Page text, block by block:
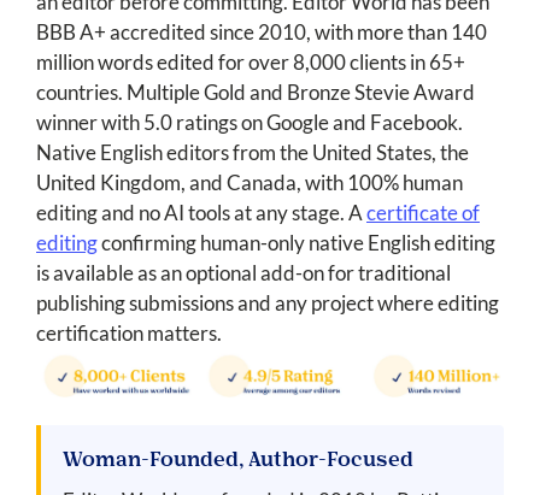
BBB A+ accredited since 2010, with more than 140
million words edited for over 8,000 clients in 65+
countries. Multiple Gold and Bronze Stevie Award
winner with 5.0 ratings on Google and Facebook.
Native English editors from the United States, the
United Kingdom, and Canada, with 100% human
editing and no AI tools at any stage. Acertificate of
editingconfirming human-only native English editing
is available as an optional add-on for traditional
publishing submissions and any project where editing
certification matters.
Woman-Founded, Author-Focused